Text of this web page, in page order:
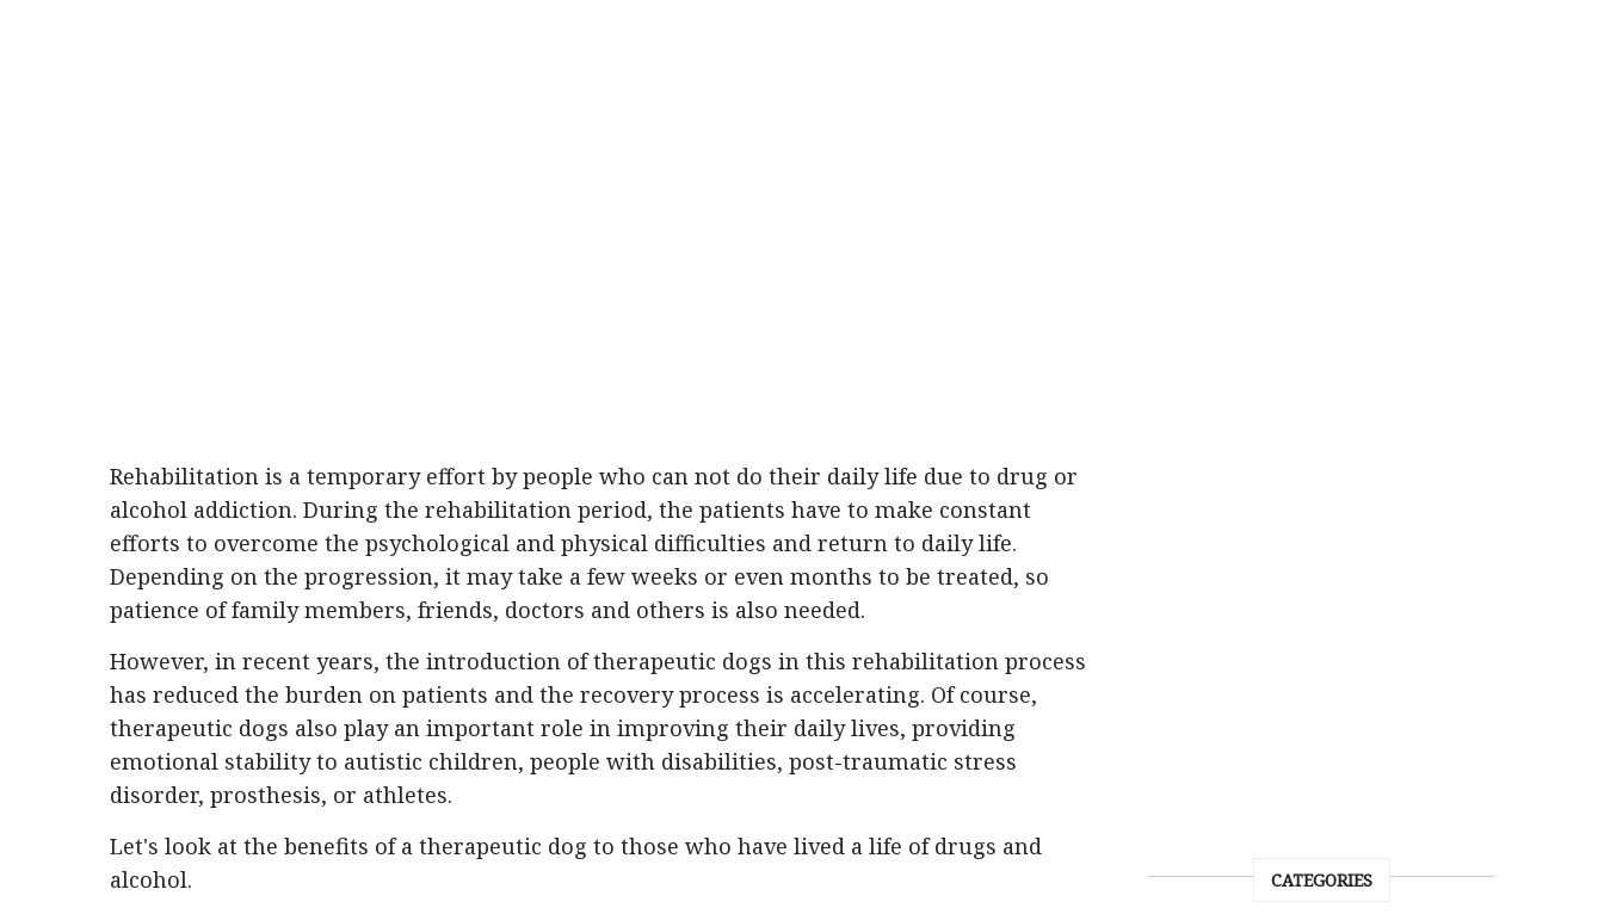
Rehabilitation is a temporary effort by people who can not do their daily life due to drug or
alcohol addiction. During the rehabilitation period, the patients have to make constant
efforts to overcome the psychological and physical difficulties and return to daily life.
Depending on the progression, it may take a few weeks or even months to be treated, so
patience of family members, friends, doctors and others is also needed.
However, in recent years, the introduction of therapeutic dogs in this rehabilitation process
has reduced the burden on patients and the recovery process is accelerating. Of course,
therapeutic dogs also play an important role in improving their daily lives, providing
emotional stability to autistic children, people with disabilities, post-traumatic stress
disorder, prosthesis, or athletes.
Let's look at the benefits of a therapeutic dog to those who have lived a life of drugs and
alcohol.
CATEGORIES